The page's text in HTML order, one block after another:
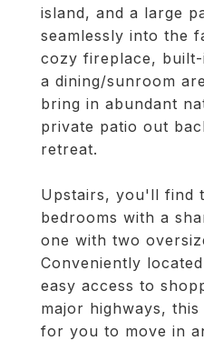
island, and a large
seamlessly into the
cozy fireplace,
a dining/sunroom
bring in abundant
private patio out
retreat.
Upstairs, you'll find
bedrooms with a
one with two
Conveniently
easy access to
major highways,
for you to move in